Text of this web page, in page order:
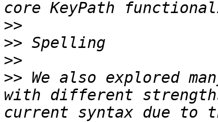
>>
>>
>>
>> We also explored
with different
current syntax due to